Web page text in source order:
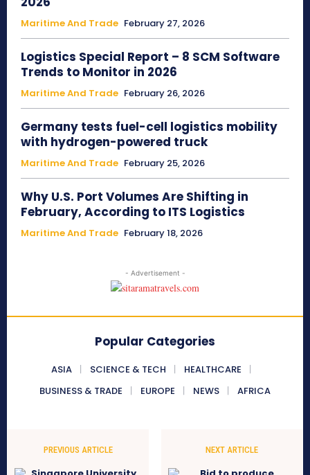
Maritime And Trade February 27, 2026
Logistics Special Report – 8 SCM Software
Trends to Monitor in 2026
Maritime And Trade February 26, 2026
Germany tests fuel-cell logistics mobility
with hydrogen-powered truck
Maritime And Trade February 25, 2026
Why U.S. Port Volumes Are Shifting in
February, According to ITS Logistics
Maritime And Trade February 18, 2026
- Advertisement -
Popular Categories
ASIA SCIENCE & TECH
HEALTHCARE
BUSINESS & TRADE
EUROPE NEWS AFRICA
PREVIOUS ARTICLE NEXT ARTICLE